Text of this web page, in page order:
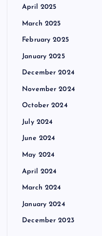
April 2025
March 2025
February 2025
January 2025
December 2024
November 2024
October 2024
July 2024
June 2024
May 2024
April 2024
March 2024
January 2024
December 2023